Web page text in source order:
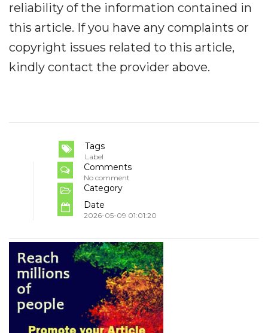
reliability of the information contained in
this article. If you have any complaints or
copyright issues related to this article,
kindly contact the provider above.
Tags
Label
Comments
No comment
Category
Date
2026-05-09 01:01:20